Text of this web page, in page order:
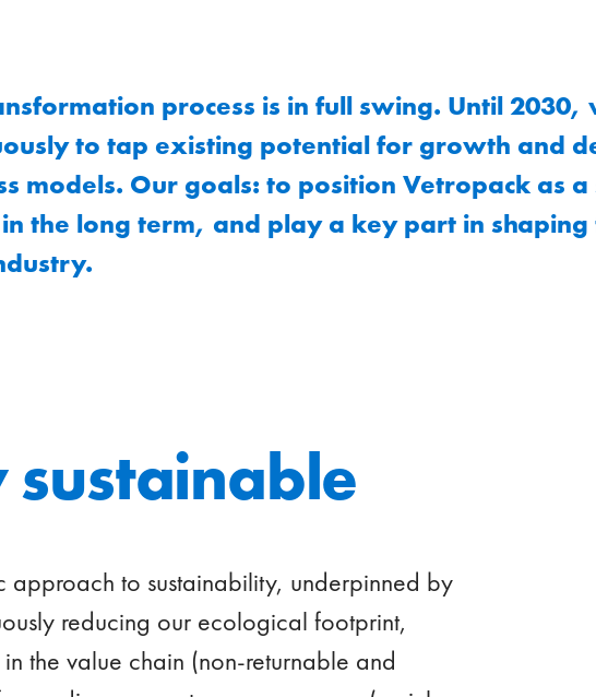
process is in full swing. Until
to tap existing potential for growth and
models. Our goals: to position Vetropack as
the long term, and play a key part in
sustainable
approach to sustainability, underpinned by
reducing our ecological footprint,
the value chain (non-returnable and